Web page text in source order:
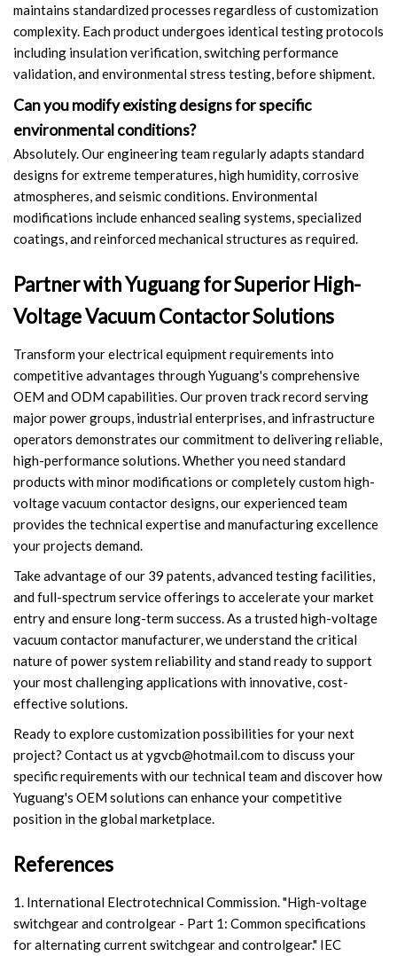
maintains standardized processes regardless of customization
complexity. Each product undergoes identical testing protocols
including insulation verification, switching performance
validation, and environmental stress testing, before shipment.
Can you modify existing designs for specific
environmental conditions?
Absolutely. Our engineering team regularly adapts standard
designs for extreme temperatures, high humidity, corrosive
atmospheres, and seismic conditions. Environmental
modifications include enhanced sealing systems, specialized
coatings, and reinforced mechanical structures as required.
Partner with Yuguang for Superior High-
Voltage Vacuum Contactor Solutions
Transform your electrical equipment requirements into
competitive advantages through Yuguang's comprehensive
OEM and ODM capabilities. Our proven track record serving
major power groups, industrial enterprises, and infrastructure
operators demonstrates our commitment to delivering reliable,
high-performance solutions. Whether you need standard
products with minor modifications or completely custom high-
voltage vacuum contactor designs, our experienced team
provides the technical expertise and manufacturing excellence
your projects demand.
Take advantage of our 39 patents, advanced testing facilities,
and full-spectrum service offerings to accelerate your market
entry and ensure long-term success. As a trusted high-voltage
vacuum contactor manufacturer, we understand the critical
nature of power system reliability and stand ready to support
your most challenging applications with innovative, cost-
effective solutions.
Ready to explore customization possibilities for your next
project? Contact us atygvcb@hotmail.comto discuss your
specific requirements with our technical team and discover how
Yuguang's OEM solutions can enhance your competitive
position in the global marketplace.
References
1. International Electrotechnical Commission. "High-voltage
switchgear and controlgear - Part 1: Common specifications
for alternating current switchgear and controlgear." IEC